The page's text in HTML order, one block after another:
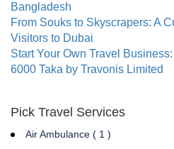
Bangladesh
From Souks to Skyscrapers: A
Visitors to Dubai
Start Your Own Travel
6000 Taka by Travonis Limited
Pick Travel Services
Air Ambulance ( 1 )